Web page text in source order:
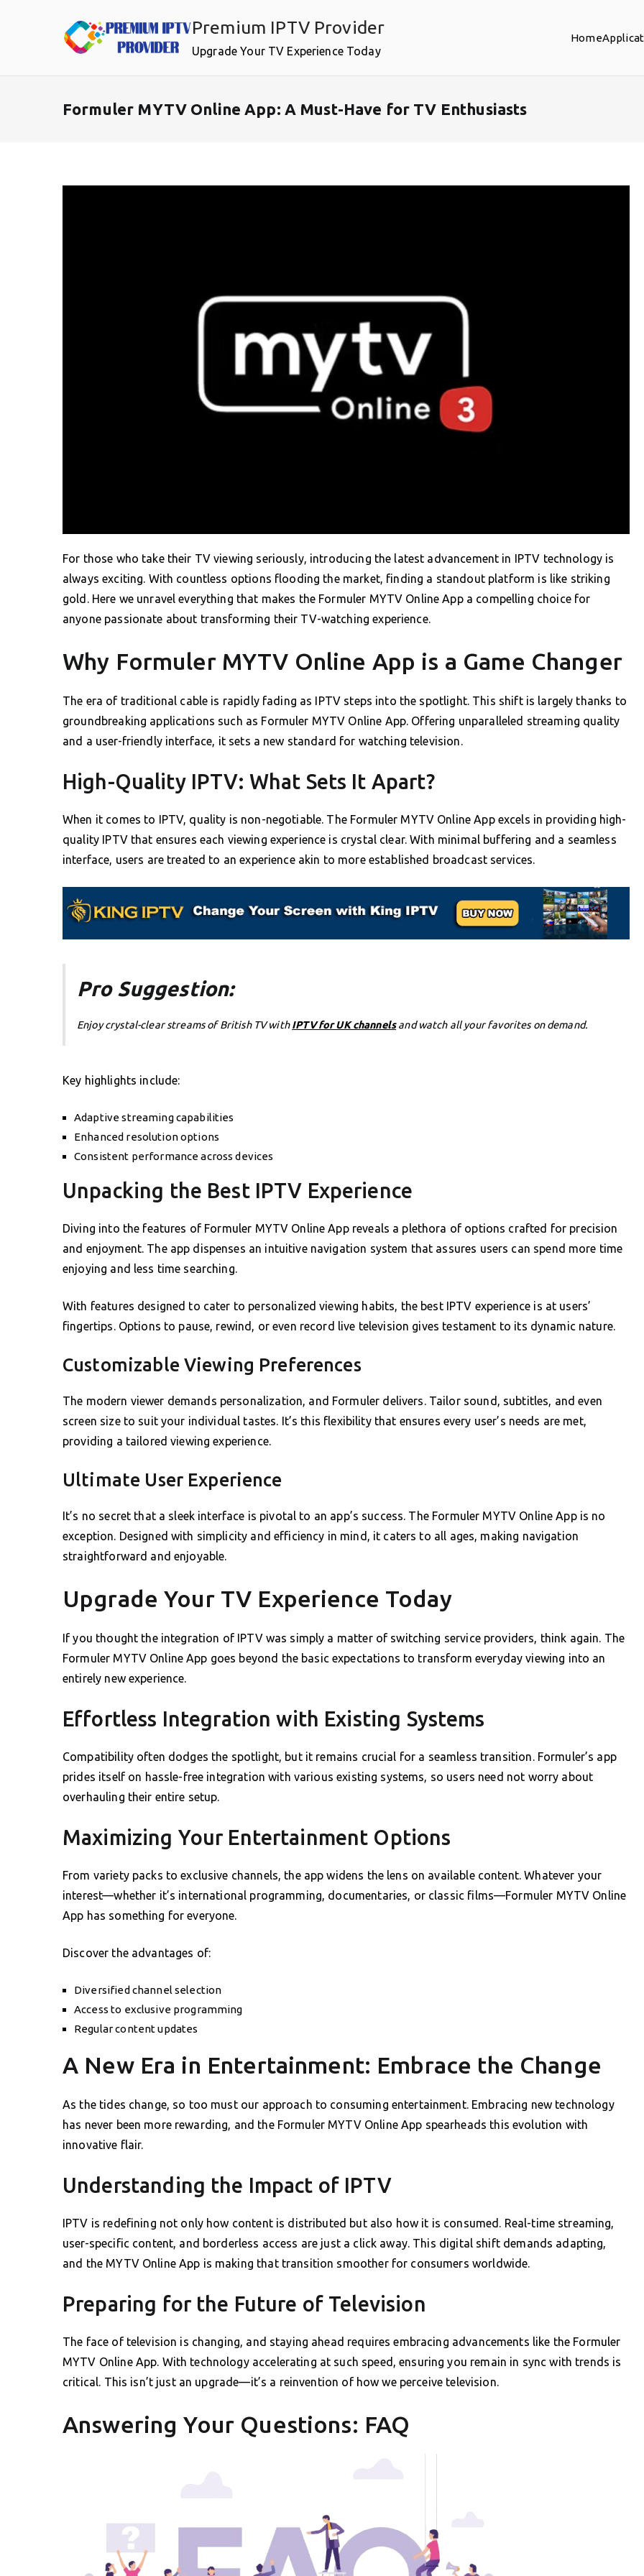
Premium IPTV Provider
Upgrade Your TV Experience Today
Home
Formuler MYTV Online App: A Must-Have for TV Enthusiasts
For those who take their TV viewing seriously, introducing the latest advancement in IPTV technology is
always exciting. With countless options flooding the market, finding a standout platform is like striking
gold. Here we unravel everything that makes the Formuler MYTV Online App a compelling choice for
anyone passionate about transforming their TV-watching experience.
Why Formuler MYTV Online App is a Game Changer
The era of traditional cable is rapidly fading as IPTV steps into the spotlight. This shift is largely thanks to
groundbreaking applications such as Formuler MYTV Online App. Offering unparalleled streaming quality
and a user-friendly interface, it sets a new standard for watching television.
High-Quality IPTV: What Sets It Apart?
When it comes to IPTV, quality is non-negotiable. The Formuler MYTV Online App excels in providing high-
quality IPTV that ensures each viewing experience is crystal clear. With minimal buffering and a seamless
interface, users are treated to an experience akin to more established broadcast services.
Pro Suggestion:
Enjoy crystal-clear streams of British TV withIPTV for UK channelsand watch all your favorites on demand.
Key highlights include:
Adaptive streaming capabilities
Enhanced resolution options
Consistent performance across devices
Unpacking the Best IPTV Experience
Diving into the features of Formuler MYTV Online App reveals a plethora of options crafted for precision
and enjoyment. The app dispenses an intuitive navigation system that assures users can spend more time
enjoying and less time searching.
With features designed to cater to personalized viewing habits, the best IPTV experience is at users’
fingertips. Options to pause, rewind, or even record live television gives testament to its dynamic nature.
Customizable Viewing Preferences
The modern viewer demands personalization, and Formuler delivers. Tailor sound, subtitles, and even
screen size to suit your individual tastes. It’s this flexibility that ensures every user’s needs are met,
providing a tailored viewing experience.
Ultimate User Experience
It’s no secret that a sleek interface is pivotal to an app’s success. The Formuler MYTV Online App is no
exception. Designed with simplicity and efficiency in mind, it caters to all ages, making navigation
straightforward and enjoyable.
Upgrade Your TV Experience Today
If you thought the integration of IPTV was simply a matter of switching service providers, think again. The
Formuler MYTV Online App goes beyond the basic expectations to transform everyday viewing into an
entirely new experience.
Effortless Integration with Existing Systems
Compatibility often dodges the spotlight, but it remains crucial for a seamless transition. Formuler’s app
prides itself on hassle-free integration with various existing systems, so users need not worry about
overhauling their entire setup.
Maximizing Your Entertainment Options
From variety packs to exclusive channels, the app widens the lens on available content. Whatever your
interest—whether it’s international programming, documentaries, or classic films—Formuler MYTV Online
App has something for everyone.
Discover the advantages of:
Diversified channel selection
Access to exclusive programming
Regular content updates
A New Era in Entertainment: Embrace the Change
As the tides change, so too must our approach to consuming entertainment. Embracing new technology
has never been more rewarding, and the Formuler MYTV Online App spearheads this evolution with
innovative flair.
Understanding the Impact of IPTV
IPTV is redefining not only how content is distributed but also how it is consumed. Real-time streaming,
user-specific content, and borderless access are just a click away. This digital shift demands adapting,
and the MYTV Online App is making that transition smoother for consumers worldwide.
Preparing for the Future of Television
The face of television is changing, and staying ahead requires embracing advancements like the Formuler
MYTV Online App. With technology accelerating at such speed, ensuring you remain in sync with trends is
critical. This isn’t just an upgrade—it’s a reinvention of how we perceive television.
Answering Your Questions: FAQ